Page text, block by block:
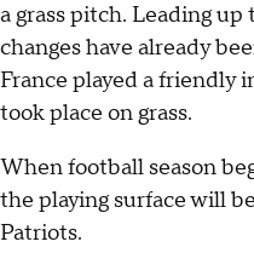
a grass pitch. Leading
changes have already
France played a friendly
took place on grass.
When football season
the playing surface will
Patriots.